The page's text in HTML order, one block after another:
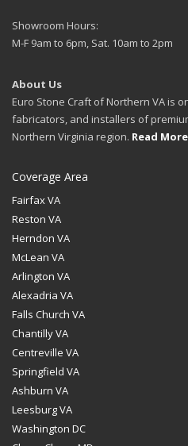
Showroom Hours:
M-F 9am to 6pm, Sat. 10am to 2pm
About Us
Euro Stone Craft of Northern VA is
fabricators, and installers of
Northern Virginia region. Read More
Coverage Area
Fairfax VA
Reston VA
Herndon VA
McLean VA
Arlington VA
Alexadria VA
Falls Church VA
Chantilly VA
Centreville VA
Springfield VA
Ashburn VA
Leesburg VA
Washington DC